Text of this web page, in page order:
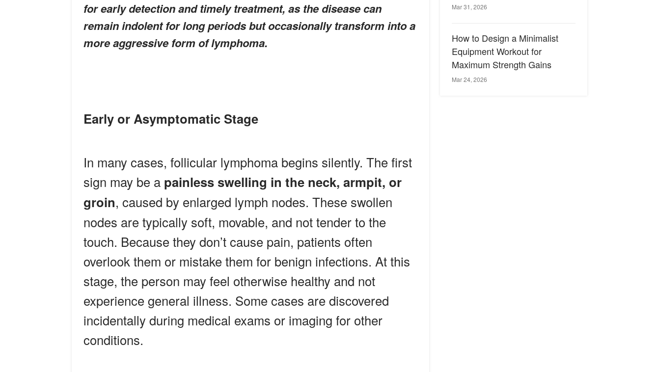
for early detection and timely treatment, as the disease can
remain indolent for long periods but occasionally transform into a
more aggressive form of lymphoma.
Early or Asymptomatic Stage
In many cases, follicular lymphoma begins silently. The first
sign may be a painless swelling in the neck, armpit, or
groin, caused by enlarged lymph nodes. These swollen
nodes are typically soft, movable, and not tender to the
touch. Because they don’t cause pain, patients often
overlook them or mistake them for benign infections. At this
stage, the person may feel otherwise healthy and not
experience general illness. Some cases are discovered
incidentally during medical exams or imaging for other
conditions.
Mar 31, 2026
How to Design a Minimalist
Equipment Workout for
Maximum Strength Gains
Mar 24, 2026